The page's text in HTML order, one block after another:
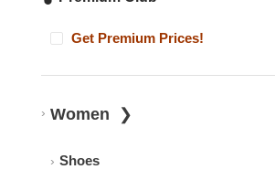
Get Premium Prices!
Women
Shoes